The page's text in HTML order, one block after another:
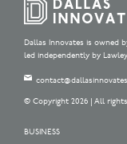
Dallas Innovates is owned
led independently by
© Copyright 2026 | All
BUSINESS